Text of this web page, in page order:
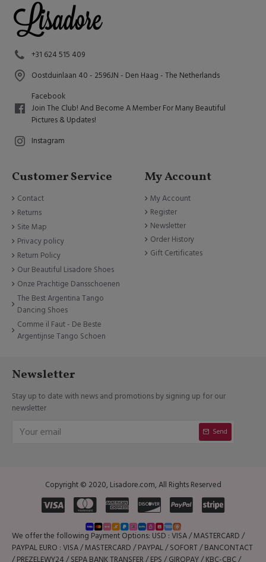
+31 624 515 409
Oostduinlaan 40 - 2596JN - Den Haag - The Netherlands
Facebook
Join The Club! And Become A Member For Many Beautiful
Pictures & Updates!
Instagram
Customer Service
Contact
Returns
Site Map
Privacy policy
Return Policy
Our Beautiful Lisadore Shoes
Onze Prachtige Dansschoenen
The Best Argentina Tango
Dancing Shoes
Comme il Faut - De Beste
Argentijnse Tango Schoen
My Account
My Account
Register
Newsletter
Order History
Gift Certificates
Newsletter
Stay up to date with news and promotions by signing up for our
newsletter
Send
Copyright © 2020, Lisadore.com, All Rights Reserved
We offer the following Payment Options: USD : VISA / MASTERCARD /
PAYPAL EURO : VISA / MASTERCARD / PAYPAL / SOFORT / BANCONTACT
/ PREZELEWY24 / SEPA BANK TRANSFER / EPS / GIROPAY / KBC-CBC /